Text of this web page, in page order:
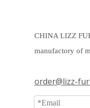
CHINA LIZZ
manufactory of
order@lizz-